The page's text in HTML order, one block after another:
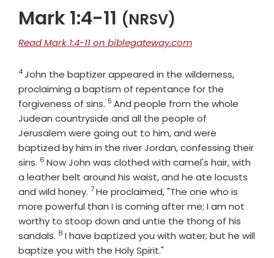
Mark 1:4-11 (NRSV)
Read Mark 1:4-11 on biblegateway.com
Verse
4John the baptizer appeared in the wilderness,
proclaiming a baptism of repentance for the
forgiveness of sins. Verse
5 And people from the whole
Judean countryside and all the people of
Jerusalem were going out to him, and were
baptized by him in the river Jordan, confessing their
sins. Verse
6 Now John was clothed with camel's hair, with
a leather belt around his waist, and he ate locusts
and wild honey. Verse
7He proclaimed, "The one who is
more powerful than I is coming after me; I am not
worthy to stoop down and untie the thong of his
sandals. Verse
8 I have baptized you with water; but he will
baptize you with the Holy Spirit."